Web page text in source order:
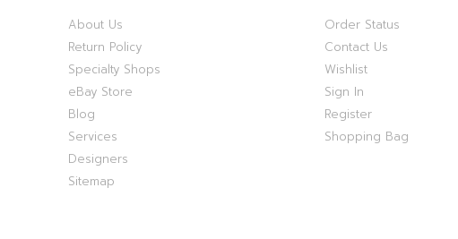
About Us
Return Policy
Specialty Shops
eBay Store
Blog
Services
Designers
Sitemap
Order Status
Contact Us
Wishlist
Sign In
Register
Shopping Bag